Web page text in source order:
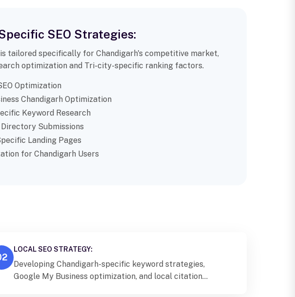
SEO Strategies:
is tailored specifically for Chandigarh's competitive market,
optimization and Tri-city-specific ranking factors.
Optimization
Chandigarh Optimization
Keyword Research
Submissions
Landing Pages
for Chandigarh Users
LOCAL SEO STRATEGY:
Developing Chandigarh-specific keyword strategies,
Google My Business optimization, and local citation